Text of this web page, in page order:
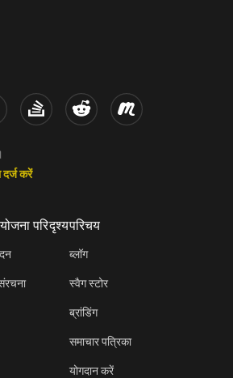
परिदृश्यपरिचय
ब्लॉग
स्वैग स्टोर
ब्रांडिंग
समाचार पत्रिका
योगदान करें
Stack Overflow
Reddit Meetup
करें